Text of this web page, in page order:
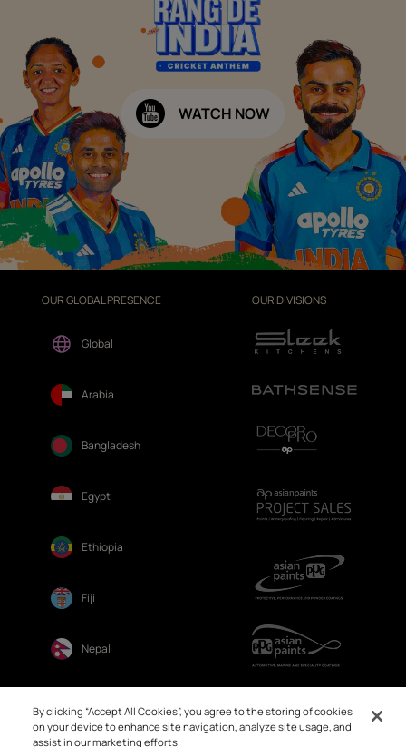
WATCH NOW
OUR GLOBAL PRESENCE
Global
Arabia
Bangladesh
Egypt
Ethiopia
Fiji
Nepal
OUR DIVISIONS
By clicking “Accept All Cookies”, you agree to the storing of cookies
on your device to enhance site navigation, analyze site usage, and
assist in our marketing efforts.